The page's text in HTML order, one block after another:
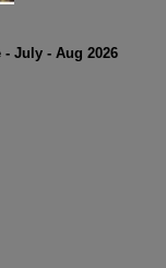
July - Aug 2026